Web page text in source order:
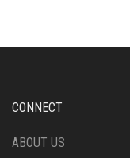
CONNECT
ABOUT US